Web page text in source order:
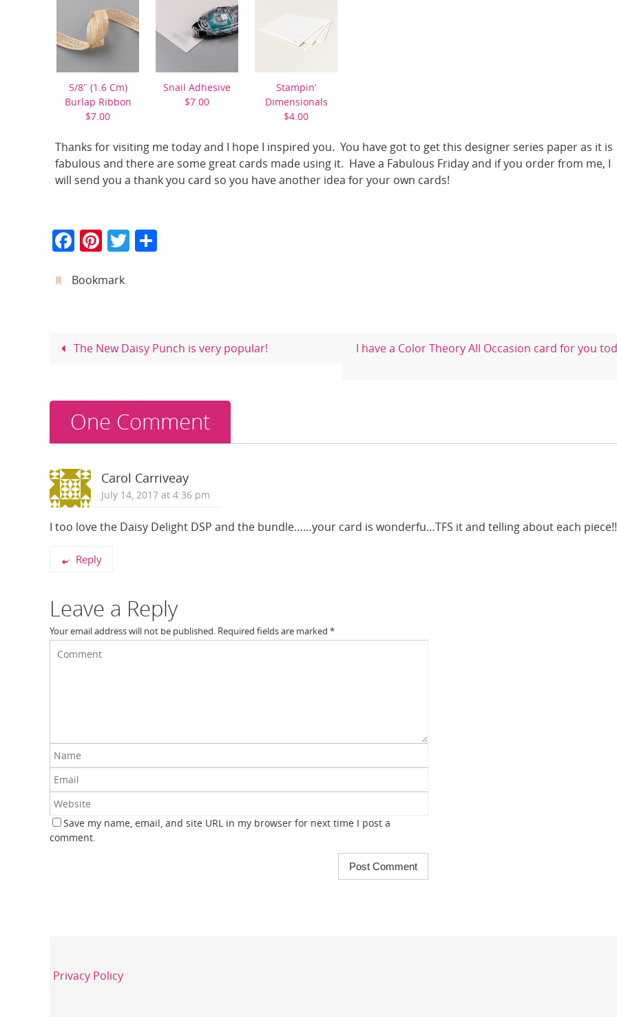
5/8″ (1.6 Cm)
Burlap Ribbon
$7.00
Snail Adhesive
$7.00
Stampin’
Dimensionals
$4.00
Thanks for visiting me today and I hope I inspired you. You have got to get this designer series paper as it is
fabulous and there are some great cards made using it. Have a Fabulous Friday and if you order from me, I
will send you a thank you card so you have another idea for your own cards!
F
c
o
k
Pi
er
T
Bookmark.
The New Daisy Punch is very popular! I have a Color Theory All Occasion card for you
One Comment
Carol Carriveay
July 14, 2017 at 4:36 pm
I too love the Daisy Delight DSP and the bundle……your card is wonderfu…TFS it and telling about each
Reply
Leave a Reply
Your email address will not be published. Required fields are marked *
Save my name, email, and site URL in my browser for next time I post a
comment.
Privacy Policy